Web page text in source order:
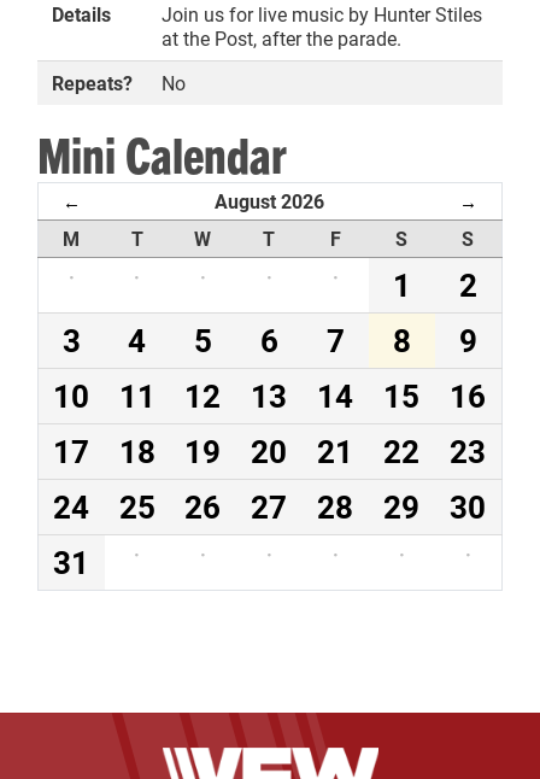
Details
Join us for live music by Hunter Stiles
at the Post, after the parade.
Repeats?
No
Mini Calendar
← August 2026 →
M T W T F S
S
·
· · · · 1
2
3
4 5 6 7 8
9
10
11 12 13 14 15
16
17
18 19 20 21 22
23
24
25 26 27 28 29
30
31
· · · · · ·